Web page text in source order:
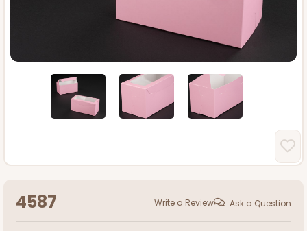
4587 Write a Review Ask a Question